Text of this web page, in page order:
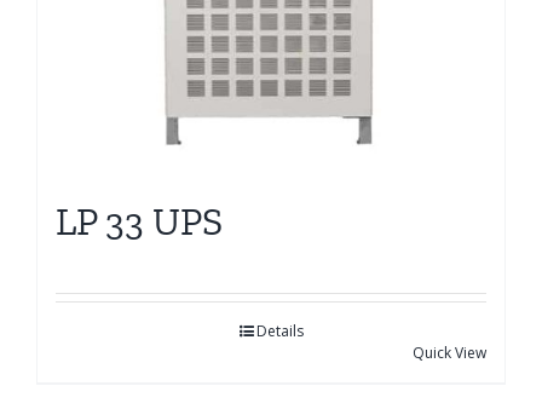
LP 33 UPS
Details
Quick View